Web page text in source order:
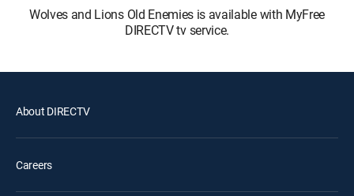
Wolves and Lions Old Enemies is available with MyFree
DIRECTV tv service.
About DIRECTV
Careers